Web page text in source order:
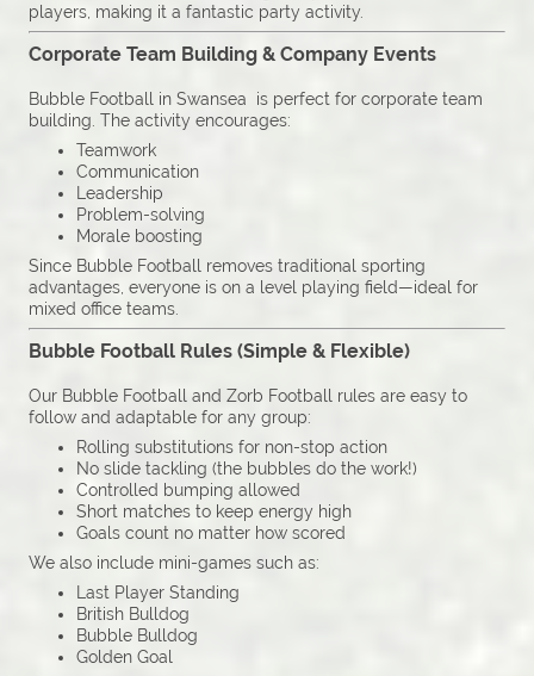
players, making it a fantastic party activity.
Corporate Team Building & Company Events
Bubble Football in Swansea is perfect for corporate team
building. The activity encourages:
Teamwork
Communication
Leadership
Problem-solving
Morale boosting
Since Bubble Football removes traditional sporting
advantages, everyone is on a level playing field—ideal for
mixed office teams.
Bubble Football Rules (Simple & Flexible)
Our Bubble Football and Zorb Football rules are easy to
follow and adaptable for any group:
Rolling substitutions for non-stop action
No slide tackling (the bubbles do the work!)
Controlled bumping allowed
Short matches to keep energy high
Goals count no matter how scored
We also include mini-games such as:
Last Player Standing
British Bulldog
Bubble Bulldog
Golden Goal